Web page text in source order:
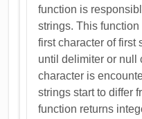
function is
strings. This
first character of first
until delimiter or null
character is
strings start to differ
function returns